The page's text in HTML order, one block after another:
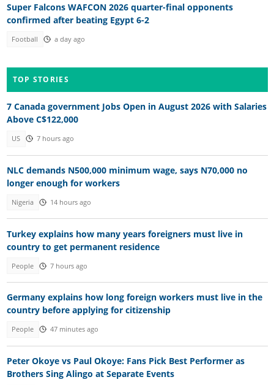
Super Falcons WAFCON 2026 quarter-final opponents
confirmed after beating Egypt 6-2
Football a day ago
TOP STORIES
7 Canada government Jobs Open in August 2026 with Salaries
Above C$122,000
US 7 hours ago
NLC demands N500,000 minimum wage, says N70,000 no
longer enough for workers
Nigeria 14 hours ago
Turkey explains how many years foreigners must live in
country to get permanent residence
People 7 hours ago
Germany explains how long foreign workers must live in the
country before applying for citizenship
People 47 minutes ago
Peter Okoye vs Paul Okoye: Fans Pick Best Performer as
Brothers Sing Alingo at Separate Events